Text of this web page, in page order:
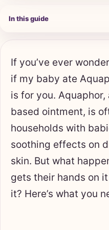
In this guide
If you’ve ever
if my baby ate
is for you.
based ointment, is
households with
soothing effects on
skin. But what
gets their hands on
it? Here’s what you